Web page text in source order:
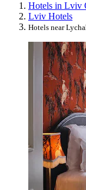
Hotels in Lviv
Lviv Hotels
Hotels near